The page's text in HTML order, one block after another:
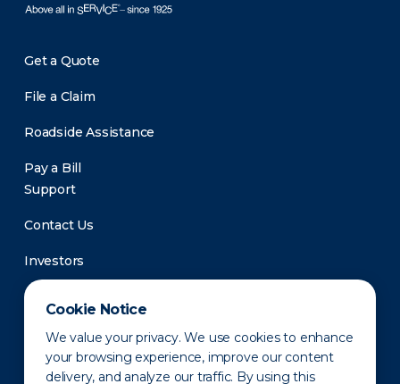
Cookie Notice
We value your privacy. We use cookies to enhance
your browsing experience, improve our content
delivery, and analyze our traffic. By using this
Get a Quote
File a Claim
Roadside Assistance
Pay a Bill
Support
Contact Us
Investors
Newsroom